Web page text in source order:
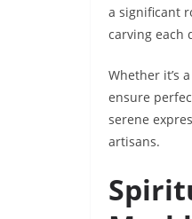
a significant
carving each
Whether it’s
ensure
serene
artisans.